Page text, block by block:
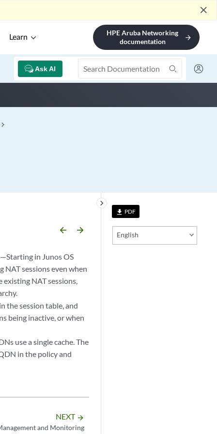
close
Learn
HPE Aruba Networking
documentation
arrow_forward
Ask AI
file_download PDF
English
keyboard_arrow_right
arrow_backward arrow_forward
—Starting in Junos OS
sessions even when
existing NAT sessions,
the session table, and
being inactive, or when
use a single cache. The
in the policy and
NEXT arrow_forward
and Monitoring